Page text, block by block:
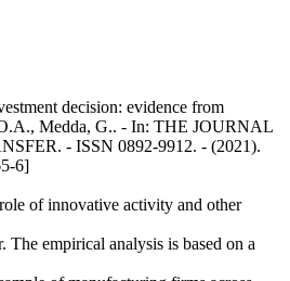
decision: evidence from
Medda, G.. - In: THE JOURNAL
- ISSN 0892-9912. - (2021).
6]
of innovative activity and other
The empirical analysis is based on a